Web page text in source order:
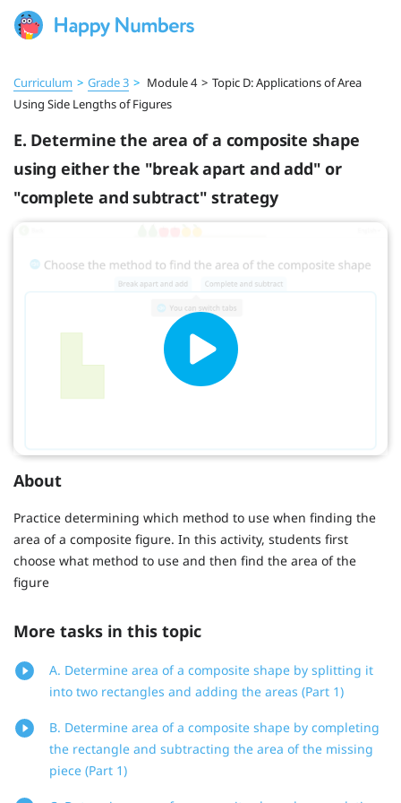
Curriculum > Grade 3 > Module 4 > Topic D: Applications of Area
Using Side Lengths of Figures
E. Determine the area of a composite shape
using either the "break apart and add" or
"complete and subtract" strategy
About
Practice determining which method to use when finding the
area of a composite figure. In this activity, students first
choose what method to use and then find the area of the
figure
More tasks in this topic
A. Determine area of a composite shape by splitting it
into two rectangles and adding the areas (Part 1)
B. Determine area of a composite shape by completing
the rectangle and subtracting the area of the missing
piece (Part 1)